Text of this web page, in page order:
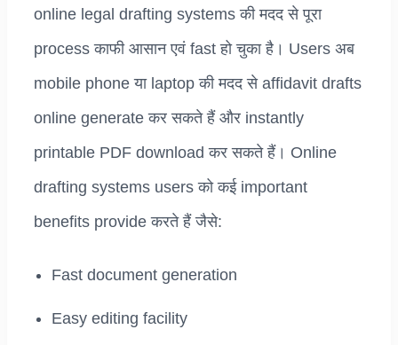
online legal drafting systems की मदद से पूरा
process काफी आसान एवं fast हो चुका है। Users अब
mobile phone या laptop की मदद से affidavit drafts
online generate कर सकते हैं और instantly
printable PDF download कर सकते हैं। Online
drafting systems users को कई important
benefits provide करते हैं जैसे:
Fast document generation
Easy editing facility